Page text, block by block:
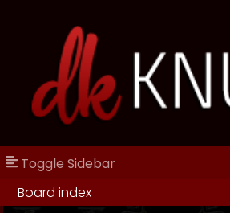
Toggle Sidebar
Board index